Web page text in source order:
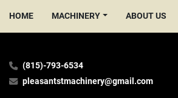
HOME MACHINERY ABOUT US
(815)-793-6534
pleasantstmachinery@gmail.com